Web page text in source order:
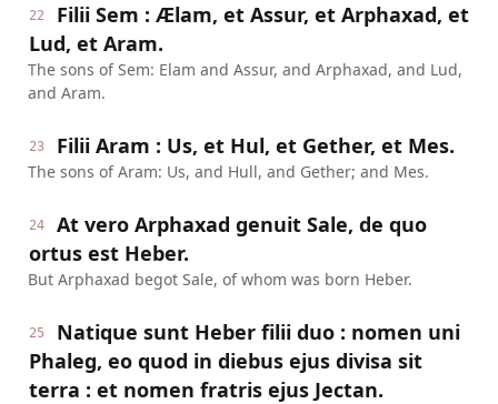
22
Filii Sem : Ælam, et Assur, et Arphaxad, et
Lud, et Aram.
The sons of Sem: Elam and Assur, and Arphaxad, and Lud,
and Aram.
23 Filii Aram : Us, et Hul, et Gether, et Mes.
The sons of Aram: Us, and Hull, and Gether; and Mes.
24
At vero Arphaxad genuit Sale, de quo
ortus est Heber.
But Arphaxad begot Sale, of whom was born Heber.
25
Natique sunt Heber filii duo : nomen uni
Phaleg, eo quod in diebus ejus divisa sit
terra : et nomen fratris ejus Jectan.